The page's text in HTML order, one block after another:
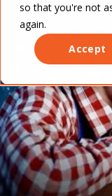
so that you're not
again.
Accept